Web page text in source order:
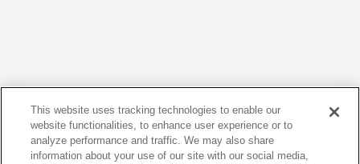
This website uses tracking technologies to enable our
website functionalities, to enhance user experience or to
analyze performance and traffic. We may also share
information about your use of our site with our social media,